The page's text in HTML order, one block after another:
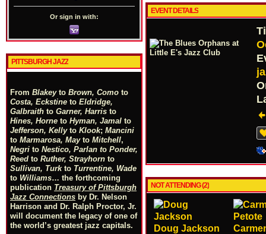
Or sign in with:
PITTSBURGH JAZZ
From Blakeyto Brown, Como to
Costa, Eckstine to Eldridge,
Galbraith to Garner, Harris to
Hines, Horne to Hyman, Jamal to
Jefferson, Kellyto Klook; Mancini
to Marmarosa, Mayto Mitchell,
Negri to Nestico, Parlan to Ponder,
Reed to Ruther, Strayhorn to
Sullivan, Turkto Turrentine, Wade
to Williams… the forthcoming
publication Treasury of Pittsburgh
Jazz Connections by Dr. Nelson
Harrison and Dr. Ralph Proctor, Jr.
will document the legacy of one of
the world’s greatest jazz capitals.
EVENT DETAILS
NOT ATTENDING (2)
Doug Jackson